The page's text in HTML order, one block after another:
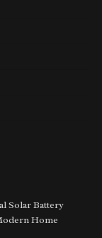
Solar Battery
Home